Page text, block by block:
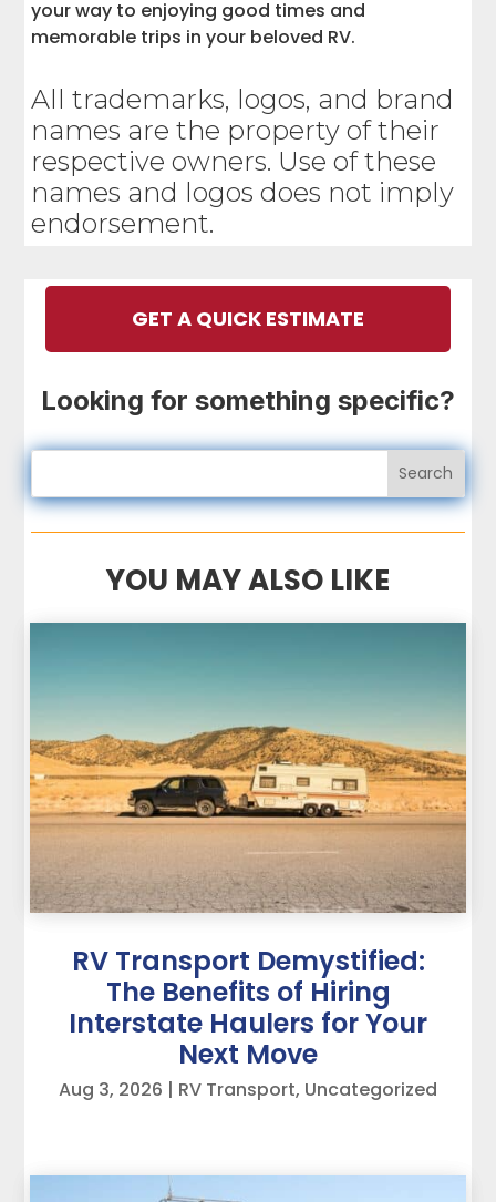
your way to enjoying good times and
memorable trips in your beloved RV.
All trademarks, logos, and brand
names are the property of their
respective owners. Use of these
names and logos does not imply
endorsement.
GET A QUICK ESTIMATE
Looking for something specific?
YOU MAY ALSO LIKE
RV Transport Demystified:
The Benefits of Hiring
Interstate Haulers for Your
Next Move
Aug 3, 2026 | RV Transport, Uncategorized